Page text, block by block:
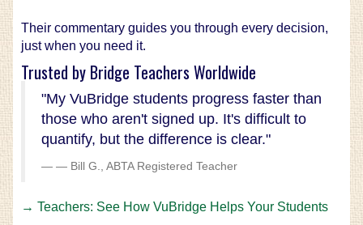
Their commentary guides you through every decision,
just when you need it.
Trusted by Bridge Teachers Worldwide
"My VuBridge students progress faster than
those who aren't signed up. It's difficult to
quantify, but the difference is clear."
— Bill G., ABTA Registered Teacher
→ Teachers: See How VuBridge Helps Your Students